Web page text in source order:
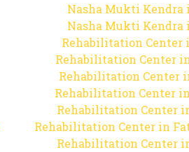
Nasha Mukti Kendra
Nasha Mukti Kendra
Rehabilitation Center
Rehabilitation Center
Rehabilitation Center
Rehabilitation Center
Rehabilitation Center
Rehabilitation Center in
Rehabilitation Center